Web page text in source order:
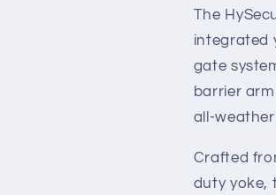
with
Yoke
for
HTG
Gate
The
integrated
gate
barrier
all-
Crafted
duty yoke,